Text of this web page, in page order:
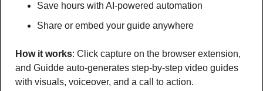
Save hours with AI-powered automation
Share or embed your guide anywhere
How it works: Click capture on the browser extension,
and Guidde auto-generates step-by-step video guides
with visuals, voiceover, and a call to action.